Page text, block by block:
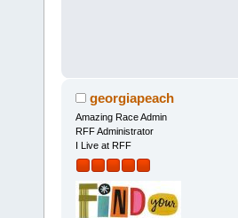
georgiapeach
Amazing Race Admin
RFF Administrator
I Live at RFF